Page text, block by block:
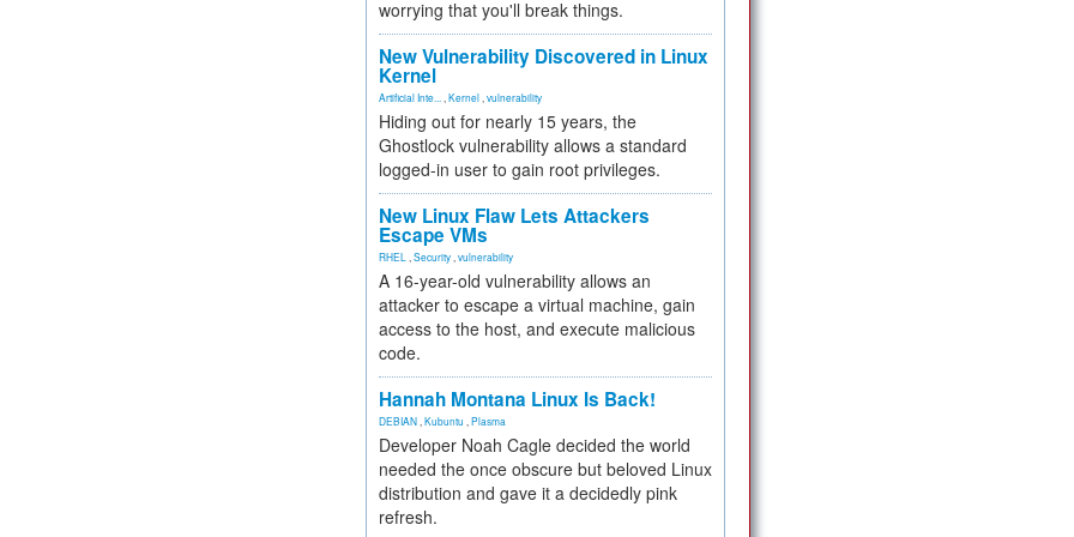
worrying that you'll break things.
New Vulnerability Discovered in Linux
Kernel
Artificial Inte... Kernel vulnerability
Hiding out for nearly 15 years, the
Ghostlock vulnerability allows a standard
logged-in user to gain root privileges.
New Linux Flaw Lets Attackers
Escape VMs
RHEL Security vulnerability
A 16-year-old vulnerability allows an
attacker to escape a virtual machine, gain
access to the host, and execute malicious
code.
Hannah Montana Linux Is Back!
DEBIAN Kubuntu Plasma
Developer Noah Cagle decided the world
needed the once obscure but beloved Linux
distribution and gave it a decidedly pink
refresh.